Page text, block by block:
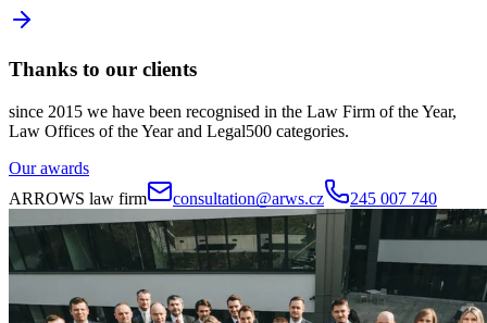
Thanks to our clients
since 2015 we have been recognised in the Law Firm of the Year,
Law Offices of the Year and Legal500 categories.
Our awards
ARROWS law firm
consultation@arws.cz 245 007 740